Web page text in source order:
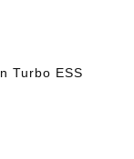
Turbo ESS